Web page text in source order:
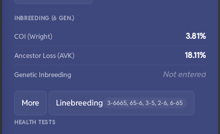
INBREEDING (6 GEN.)
COI (Wright) 3.81%
Ancestor Loss (AVK) 18.11%
Genetic Inbreeding Not entered
More Linebreeding 3-6665, 65-6, 3-5, 2-6, 6-65
HEALTH TESTS